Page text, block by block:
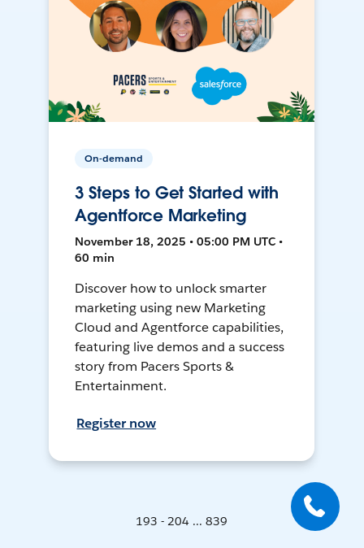
On-demand
3 Steps to Get Started with
Agentforce Marketing
November 18, 2025 • 05:00 PM UTC •
60 min
Discover how to unlock smarter
marketing using new Marketing
Cloud and Agentforce capabilities,
featuring live demos and a success
story from Pacers Sports &
Entertainment.
Register now
193 - 204 ... 839